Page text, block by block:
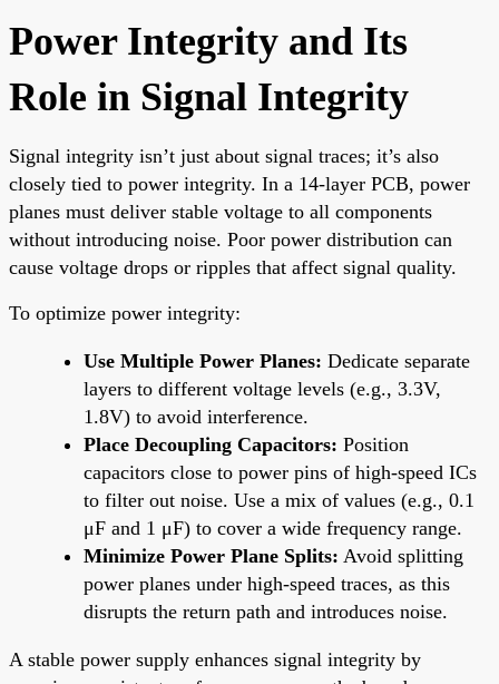
Power Integrity and Its
Role in Signal Integrity
Signal integrity isn’t just about signal traces; it’s also
closely tied to power integrity. In a 14-layer PCB, power
planes must deliver stable voltage to all components
without introducing noise. Poor power distribution can
cause voltage drops or ripples that affect signal quality.
To optimize power integrity:
Use Multiple Power Planes: Dedicate separate
layers to different voltage levels (e.g., 3.3V,
1.8V) to avoid interference.
Place Decoupling Capacitors: Position
capacitors close to power pins of high-speed ICs
to filter out noise. Use a mix of values (e.g., 0.1
μF and 1 μF) to cover a wide frequency range.
Minimize Power Plane Splits: Avoid splitting
power planes under high-speed traces, as this
disrupts the return path and introduces noise.
A stable power supply enhances signal integrity by